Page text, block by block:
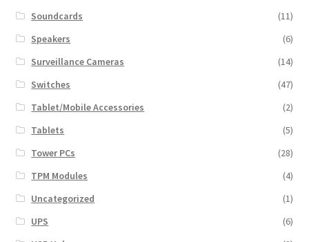
Soundcards
(11)
Speakers
(6)
Surveillance Cameras
(14)
Switches
(47)
Tablet/Mobile Accessories
(2)
Tablets
(5)
Tower PCs
(28)
TPM Modules
(4)
Uncategorized
(1)
UPS
(6)